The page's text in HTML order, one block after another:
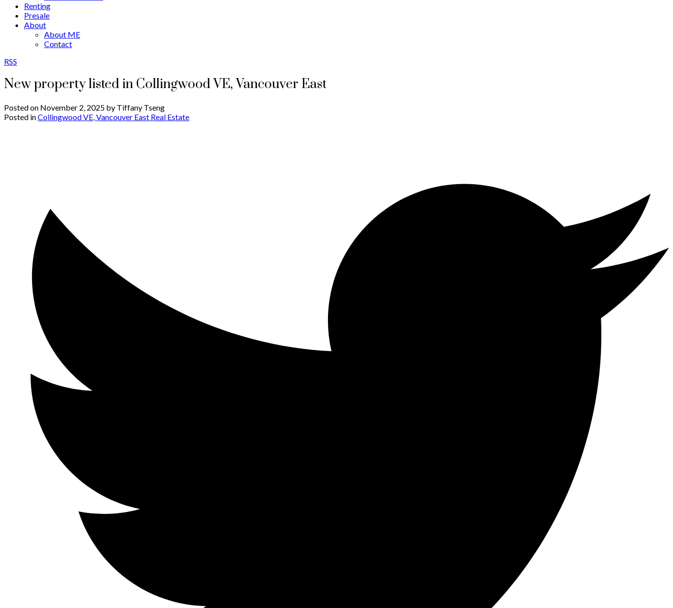
Renting
Presale
About
About ME
Contact
RSS
New property listed in Collingwood VE, Vancouver East
Posted on November 2, 2025 by Tiffany Tseng
Posted inCollingwood VE, Vancouver East Real Estate